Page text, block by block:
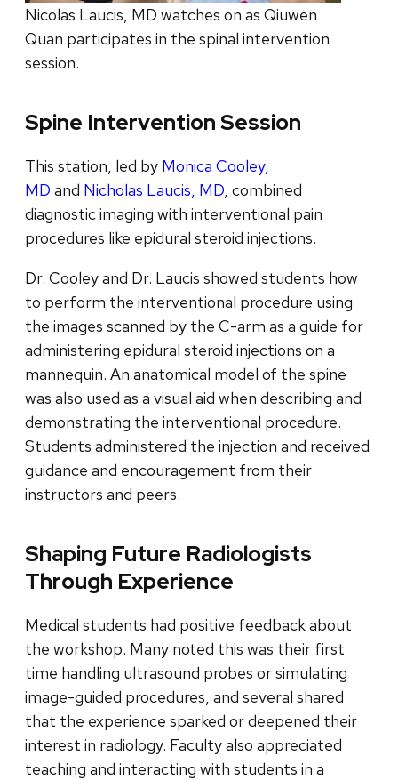
Nicolas Laucis, MD watches on as Qiuwen
Quan participates in the spinal intervention
session.
Spine Intervention Session
This station, led by Monica Cooley,
MD and Nicholas Laucis, MD, combined
diagnostic imaging with interventional pain
procedures like epidural steroid injections.
Dr. Cooley and Dr. Laucis showed students how
to perform the interventional procedure using
the images scanned by the C-arm as a guide for
administering epidural steroid injections on a
mannequin. An anatomical model of the spine
was also used as a visual aid when describing and
demonstrating the interventional procedure.
Students administered the injection and received
guidance and encouragement from their
instructors and peers.
Shaping Future Radiologists
Through Experience
Medical students had positive feedback about
the workshop. Many noted this was their first
time handling ultrasound probes or simulating
image-guided procedures, and several shared
that the experience sparked or deepened their
interest in radiology. Faculty also appreciated
teaching and interacting with students in a